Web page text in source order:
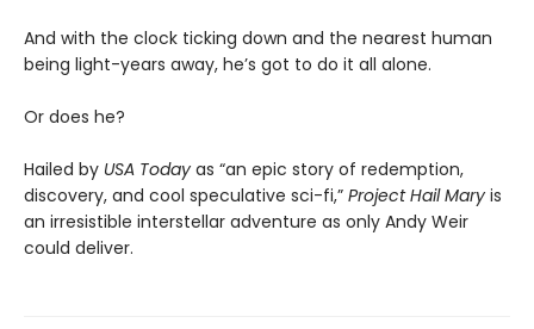
And with the clock ticking down and the nearest human
being light-years away, he’s got to do it all alone.
Or does he?
Hailed by USA Today as “an epic story of redemption,
discovery, and cool speculative sci-fi,” Project Hail Mary is
an irresistible interstellar adventure as only Andy Weir
could deliver.